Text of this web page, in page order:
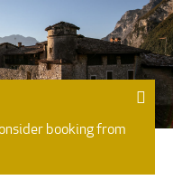
booking from